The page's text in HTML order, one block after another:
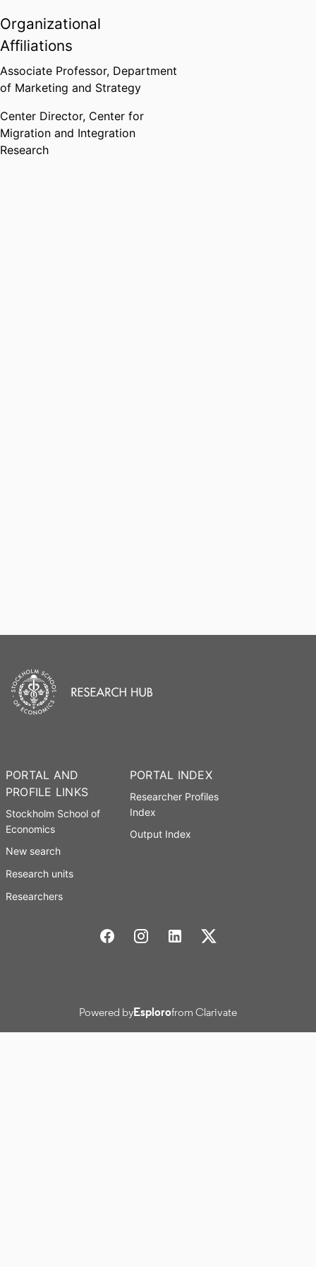
Organizational
Affiliations
Associate Professor, Department
of Marketing and Strategy
Center Director, Center for
Migration and Integration
Research
PORTAL AND
PROFILE LINKS
Stockholm School of
Economics
New search
Research units
Researchers
PORTAL INDEX
Researcher Profiles
Index
Output Index
Stockholm School of Economics Social media
Powered byEsplorofrom Clarivate